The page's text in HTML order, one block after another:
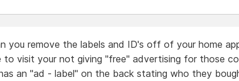
you remove the labels and ID's off of your home
to visit your not giving "free" advertising for those
an "ad - label" on the back stating who they